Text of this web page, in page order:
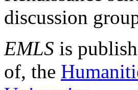
discussion
EMLS is
of, the